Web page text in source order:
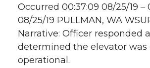
Occurred 00:37:09 08/25/19 –
08/25/19 PULLMAN, WA
Narrative: Officer responded
determined the elevator was
operational.